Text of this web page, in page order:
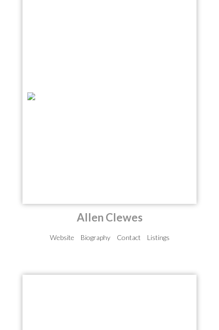
Allen Clewes
Website Biography Contact Listings